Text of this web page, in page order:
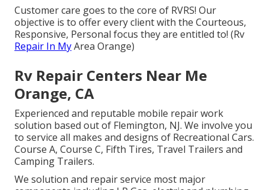
Customer care goes to the core of RVRS! Our
objective is to offer every client with the Courteous,
Responsive, Personal focus they are entitled to! (Rv
Repair In MyArea Orange)
Rv Repair Centers Near Me
Orange, CA
Experienced and reputable mobile repair work
solution based out of Flemington, NJ. We involve you
to service all makes and designs of Recreational Cars.
Course A, Course C, Fifth Tires, Travel Trailers and
Camping Trailers.
We solution and repair service most major